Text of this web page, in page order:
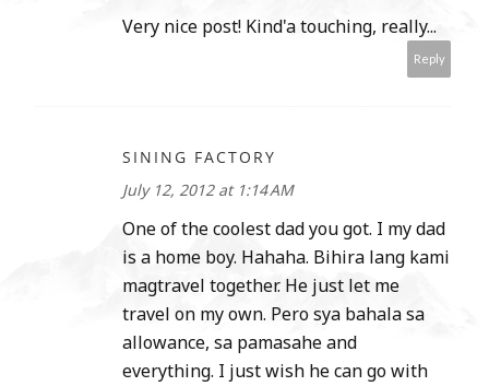
Very nice post! Kind'a touching, really...
Reply
SINING FACTORY
July 12, 2012 at 1:14 AM
One of the coolest dad you got. I my dad
is a home boy. Hahaha. Bihira lang kami
magtravel together. He just let me
travel on my own. Pero sya bahala sa
allowance, sa pamasahe and
everything. I just wish he can go with